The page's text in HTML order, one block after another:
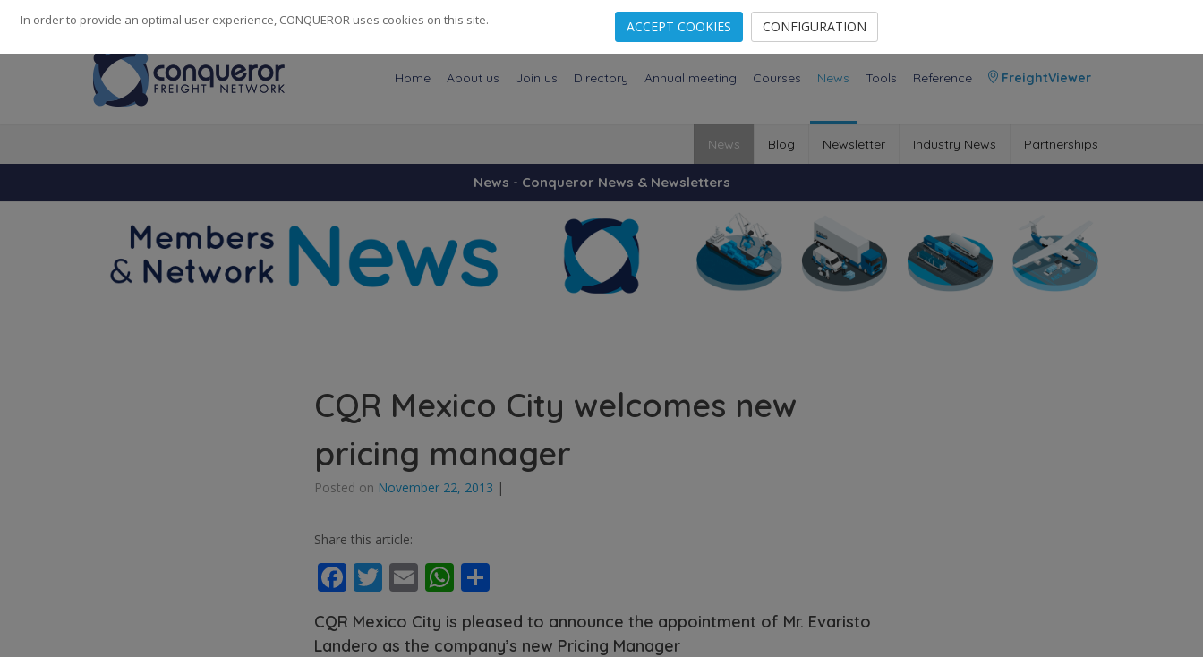
248 Cities· 139 Countries· 14082Employees
Home About us Join us Directory Annual meeting Courses News Tools Reference FreightViewer
News Blog Newsletter Industry News Partnerships
News - Conqueror News & Newsletters
CQR Mexico City welcomes new
pricing manager
Posted on November 22, 2013 |
Share this article:
Facebook
Twitter
EmailWhatsApp
CQR Mexico City is pleased to announce the appointment of Mr. Evaristo
Landero as the company’s new Pricing Manager
In order to provide an optimal user experience, CONQUEROR uses cookies on this site. ACCEPT COOKIES CONFIGURATION